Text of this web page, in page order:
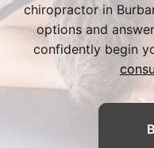
chiropractor in
options and
confidently begin